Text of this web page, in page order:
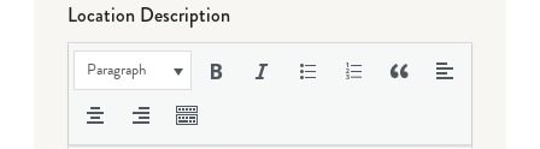
Location Description
Paragraph